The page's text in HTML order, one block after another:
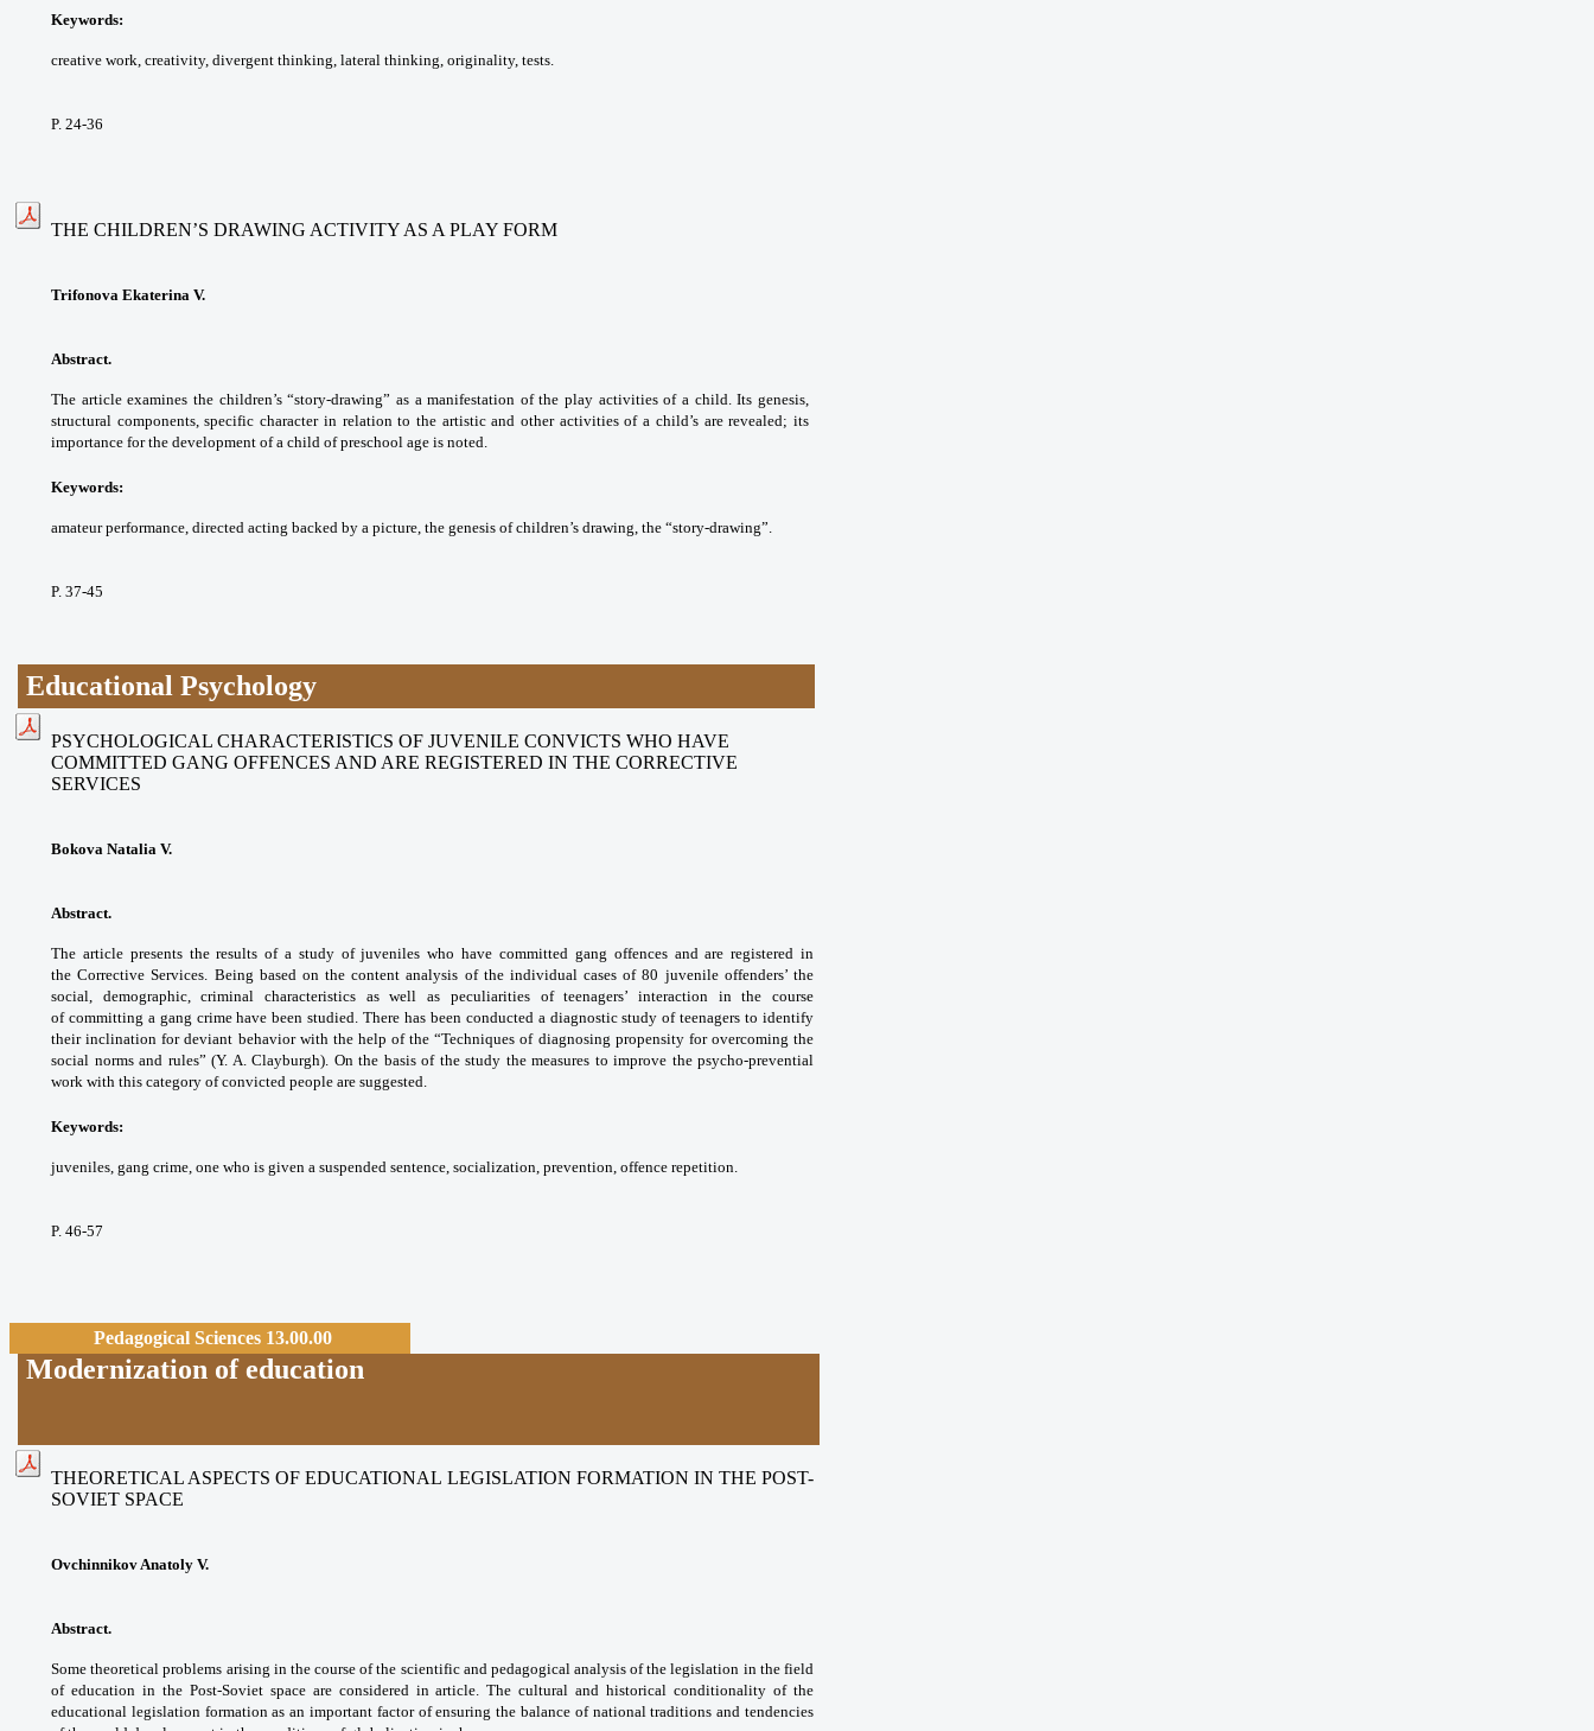
Keywords:
creative work, creativity, divergent thinking, lateral thinking, originality, tests.
P. 24-36
THE CHILDREN’S DRAWING ACTIVITY AS A PLAY FORM
Trifonova Ekaterina V.
Abstract.
The article examines the children’s “story-drawing” as a manifestation of the play activities of a child. Its genesis,
structural components, specific character in relation to the artistic and other activities of a child’s are revealed; its
importance for the development of a child of preschool age is noted.
Keywords:
amateur performance, directed acting backed by a picture, the genesis of children’s drawing, the “story-drawing”.
P. 37-45
Educational Psychology
PSYCHOLOGICAL CHARACTERISTICS OF JUVENILE CONVICTS WHO HAVE
COMMITTED GANG OFFENCES AND ARE REGISTERED IN THE CORRECTIVE
SERVICES
Bokova Natalia V.
Abstract.
The article presents the results of a study of juveniles who have committed gang offences and are registered in
theCorrective Services. Being based on the content analysis of the individual cases of 80 juvenile offenders’ the
social, demographic, criminal characteristics as well as peculiarities of teenagers’ interaction in the course
of committing a gang crime have been studied. There has been conducted a diagnostic study of teenagers to identify
their inclination for deviant behavior with the help of the “Techniques of diagnosing propensity for overcoming the
social norms and rules” (Y. A. Clayburgh). On the basis of the study the measures to improve the psycho-prevential
work with this category of convicted people are suggested.
Keywords:
juveniles, gang crime, one who is given a suspended sentence, socialization, prevention, offence repetition.
P. 46-57
Pedagogical Sciences 13.00.00
Modernization of education
THEORETICAL ASPECTS OF EDUCATIONAL LEGISLATION FORMATION IN THE POST-
SOVIET SPACE
Ovchinnikov Anatoly V.
Abstract.
Some theoretical problems arising in the course of the scientific and pedagogical analysis of the legislation in the field
of education in the Post-Soviet space are considered in article. The cultural and historical conditionality of the
educational legislation formation as an important factor of ensuring the balance of national traditions and tendencies